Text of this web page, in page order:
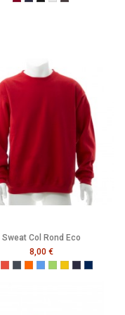
Sweat Col Rond Eco
8,00 €
Rouge
NoirOrange
BleuVertJauneFrench Navy
Mer